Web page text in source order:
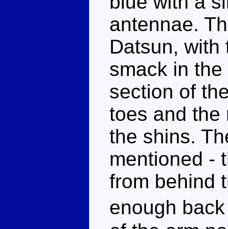
antennae.
Datsun, with
smack in
section of
toes and the
the shins.
mentioned -
from behind
enough